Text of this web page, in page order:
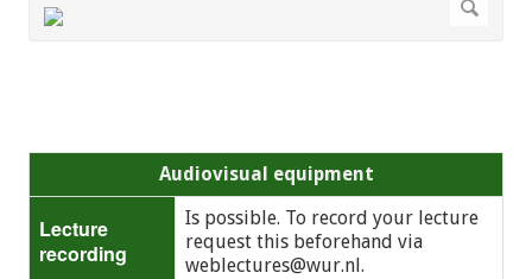
Audiovisual equipment
Lecture
recording
Is possible. To record your lecture
request this beforehand via
weblectures@wur.nl .